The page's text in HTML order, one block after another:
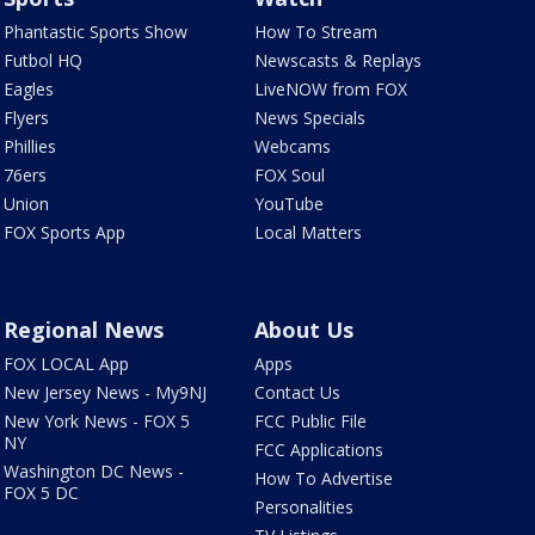
Phantastic Sports Show
Futbol HQ
Eagles
Flyers
Phillies
76ers
Union
FOX Sports App
How To Stream
Newscasts & Replays
LiveNOW from FOX
News Specials
Webcams
FOX Soul
YouTube
Local Matters
Regional News
FOX LOCAL App
New Jersey News - My9NJ
New York News - FOX 5
NY
Washington DC News -
FOX 5 DC
About Us
Apps
Contact Us
FCC Public File
FCC Applications
How To Advertise
Personalities